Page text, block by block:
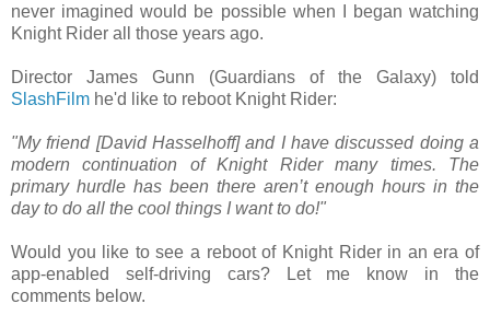
never imagined would be possible when I began watching
Knight Rider all those years ago.
Director James Gunn (Guardians of the Galaxy) told
SlashFilm he'd like to reboot Knight Rider:
"My friend [David Hasselhoff] and I have discussed doing a
modern continuation of Knight Rider many times. The
primary hurdle has been there aren’t enough hours in the
day to do all the cool things I want to do!"
Would you like to see a reboot of Knight Rider in an era of
app-enabled self-driving cars? Let me know in the
comments below.